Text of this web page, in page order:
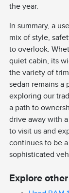
the year.
In summary, a
mix of style,
to overlook.
quiet cabin, its
the variety of
sedan remains a
exploring our
a path to
drive away with
to visit us and
continues to be
sophisticated
Explore